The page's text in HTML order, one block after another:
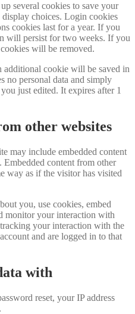
several cookies to save your
choices. Login cookies
cookies last for a year. If you
will persist for two weeks. If you
will be removed.
cookie will be saved in
no personal data and simply
just edited. It expires after 1
other websites
may include embedded content
Embedded content from other
way as if the visitor has visited
you, use cookies, embed
monitor your interaction with
your interaction with the
and are logged in to that
with
reset, your IP address